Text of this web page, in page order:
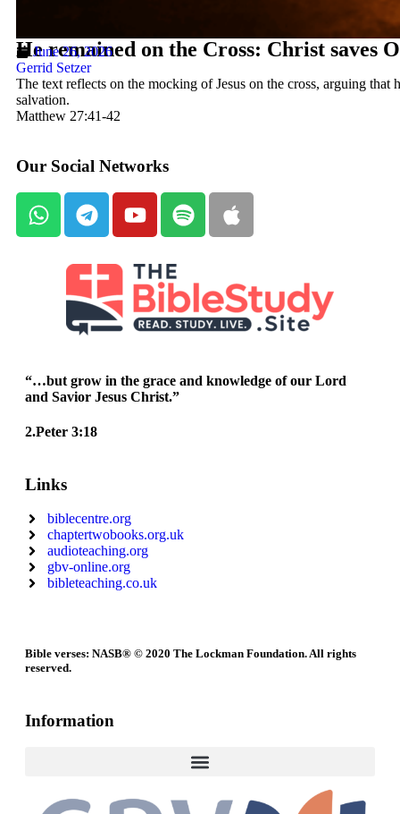
He remained on the Cross: Christ saves
June 26, 2026
Gerrid Setzer
The text reflects on the mocking of Jesus on the cross, arguing
salvation.
Matthew 27:41-42
Our Social Networks
“…but grow in the grace and knowledge of our Lord
and Savior Jesus Christ.”
2.Peter 3:18
Links
biblecentre.org
chaptertwobooks.org.uk
audioteaching.org
gbv-online.org
bibleteaching.co.uk
Bible verses: NASB® © 2020 The Lockman Foundation. All rights
reserved.
Information